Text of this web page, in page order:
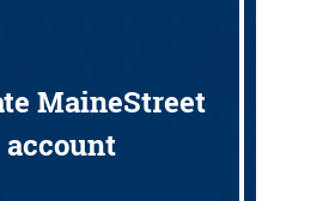
MaineStreet
account